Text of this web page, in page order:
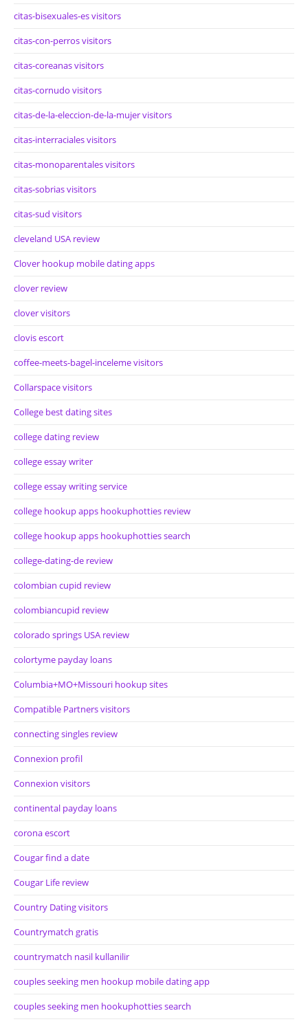
citas-bisexuales-es visitors
citas-con-perros visitors
citas-coreanas visitors
citas-cornudo visitors
citas-de-la-eleccion-de-la-mujer visitors
citas-interraciales visitors
citas-monoparentales visitors
citas-sobrias visitors
citas-sud visitors
cleveland USA review
Clover hookup mobile dating apps
clover review
clover visitors
clovis escort
coffee-meets-bagel-inceleme visitors
Collarspace visitors
College best dating sites
college dating review
college essay writer
college essay writing service
college hookup apps hookuphotties review
college hookup apps hookuphotties search
college-dating-de review
colombian cupid review
colombiancupid review
colorado springs USA review
colortyme payday loans
Columbia+MO+Missouri hookup sites
Compatible Partners visitors
connecting singles review
Connexion profil
Connexion visitors
continental payday loans
corona escort
Cougar find a date
Cougar Life review
Country Dating visitors
Countrymatch gratis
countrymatch nasil kullanilir
couples seeking men hookup mobile dating app
couples seeking men hookuphotties search